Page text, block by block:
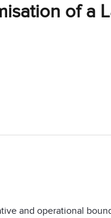
of a
and operational